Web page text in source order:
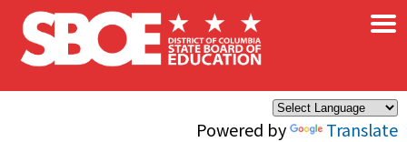
Skip to main content
Powered by Translate
×